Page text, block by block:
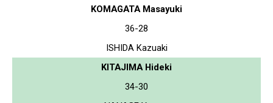
KOMAGATA Masayuki
36-28
ISHIDA Kazuaki
KITAJIMA Hideki
34-30